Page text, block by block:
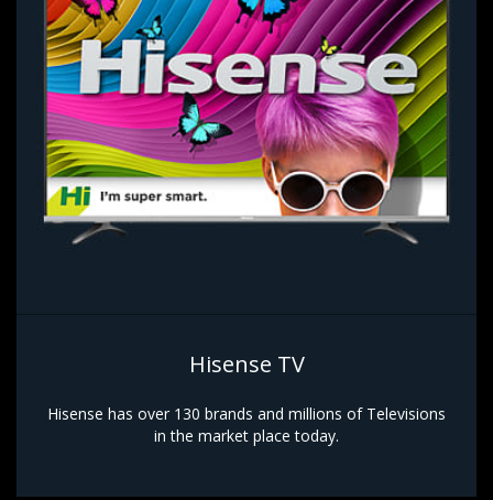
Hisense TV
Hisense has over 130 brands and millions of Televisions
in the market place today.